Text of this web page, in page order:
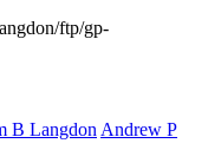
ftp/gp-
B LangdonAndrew P